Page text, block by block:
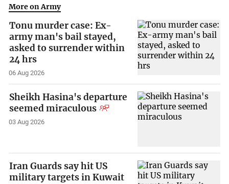
More on Army
Tonu murder case: Ex-
army man's bail stayed,
asked to surrender within
24 hrs
06 Aug 2026
Sheikh Hasina's departure
seemed miraculous
03 Aug 2026
Iran Guards say hit US
military targets in Kuwait